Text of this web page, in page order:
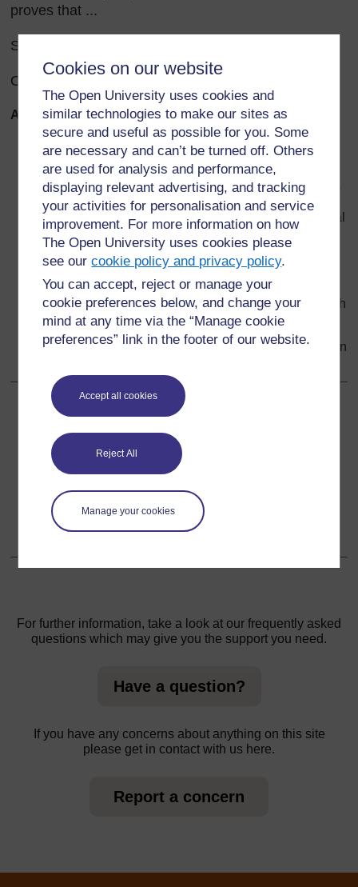
Cookies on our website
The Open University uses cookies and
similar technologies to make our sites as
secure and useful as possible for you. Some
are necessary and can’t be turned off. Others
are used for analysis and performance,
displaying relevant advertising, and tracking
your activities for personalisation and service
improvement. For more information on how
The Open University uses cookies please
see ourcookie policy and privacy policy.
You can accept, reject or manage your
cookie preferences below, and change your
mind at any time via the “Manage cookie
preferences” link in the footer of our website.
Accept all cookies
Reject All
Manage your cookies
proves that ...
Some say that ... But we believe ...
Our experience has shown ...
Assessment questions
Does the letter start by stating the case, or argument,
clearly?
Does it present arguments supporting this statement?
Does it include some information that relates it to local
circumstances or events and gives it a human touch?
Does it present the case once more, conclusively, in
the last paragraph?
Is it well structured, divided into paragraphs, each with
a main idea?
Is it accurate, with no grammar, spelling or punctuation
Back to previous page
Previous
Resource 5: Example letter – written by Vivian’s class
Go to next page
Next
Acknowledgements
For further information, take a look at our frequently asked
questions which may give you the support you need.
Have a question?
If you have any concerns about anything on this site
please get in contact with us here.
Report a concern